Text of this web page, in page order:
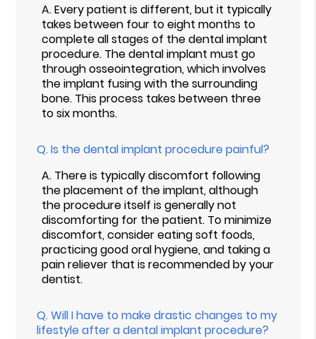
A.Every patient is different, but it typically
takes between four to eight months to
complete all stages of the dental implant
procedure. The dental implant must go
through osseointegration, which involves
the implant fusing with the surrounding
bone. This process takes between three
to six months.
Q.Is the dental implant procedure painful?
A. There is typically discomfort following
the placement of the implant, although
the procedure itself is generally not
discomforting for the patient. To minimize
discomfort, consider eating soft foods,
practicing good oral hygiene, and taking a
pain reliever that is recommended by your
dentist.
Q.Will I have to make drastic changes to my
lifestyle after a dental implant procedure?